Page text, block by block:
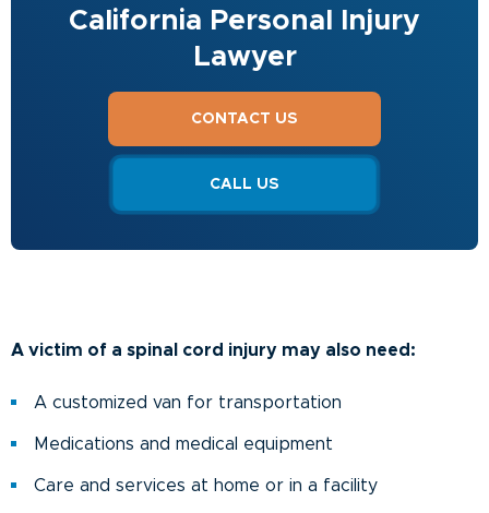
California Personal Injury
Lawyer
CONTACT US
CALL US
A victim of a spinal cord injury may also need:
A customized van for transportation
Medications and medical equipment
Care and services at home or in a facility